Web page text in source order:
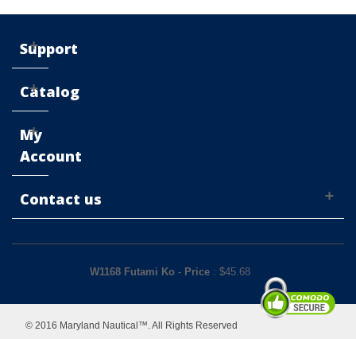
Support
Catalog
My
Account
Contact us
W1168 Futami Ko - Price : $45.68
© 2016 Maryland Nautical™. All Rights Reserved